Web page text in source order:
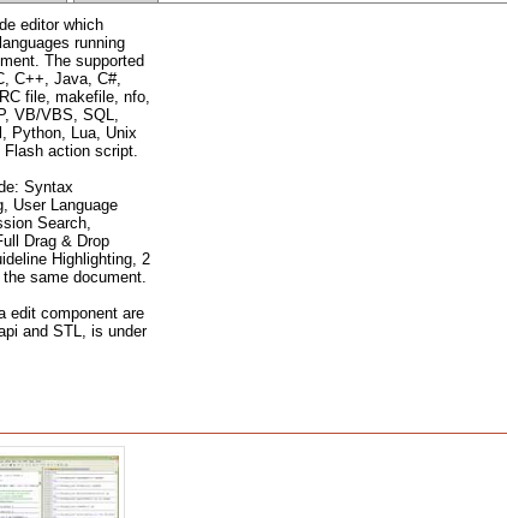
editor which
running
The supported
C++, Java, C#,
file, makefile, nfo,
VB/VBS, SQL,
Python, Lua, Unix
action script.
Syntax
User Language
Search,
Drag & Drop
Highlighting, 2
same document.
edit component are
and STL, is under